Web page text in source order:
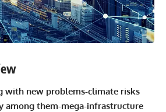
with new problems-climate risks
among them-mega-infrastructure